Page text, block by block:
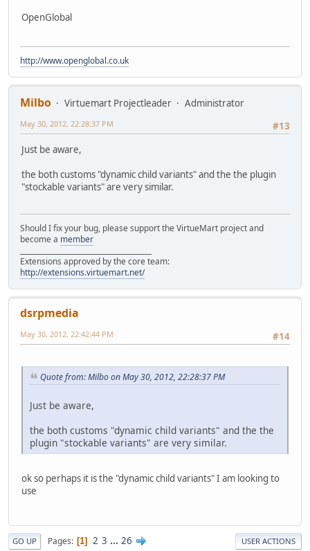
OpenGlobal
http://www.openglobal.co.uk
Milbo Virtuemart Projectleader
Administrator
#13
May 30, 2012, 22:28:37 PM
Just be aware,
the both customs "dynamic child variants" and the the plugin
"stockable variants" are very similar.
Should I fix your bug, please support the VirtueMart project and
become a member
Extensions approved by the core team:
http://extensions.virtuemart.net/
dsrpmedia
#14
May 30, 2012, 22:42:44 PM
Quote from: Milbo on May 30, 2012, 22:28:37 PM
Just be aware,
the both customs "dynamic child variants" and the the
plugin "stockable variants" are very similar.
ok so perhaps it is the "dynamic child variants" I am looking to
use
GO UP Pages 1 2 3 ... 26 USER ACTIONS